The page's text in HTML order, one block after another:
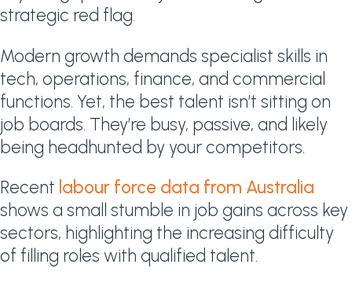
strategic red flag.
Modern growth demands specialist skills in
tech, operations, finance, and commercial
functions. Yet, the best talent isn’t sitting on
job boards. They’re busy, passive, and likely
being headhunted by your competitors.
Recent labour force data from Australia
shows a small stumble in job gains across key
sectors, highlighting the increasing difficulty
of filling roles with qualified talent.